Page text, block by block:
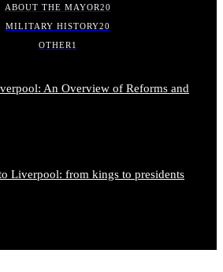
ABOUT THE MAYOR20
MILITARY HISTORY20
OTHER 1
An Overview of Reforms and
Liverpool: from kings to presidents